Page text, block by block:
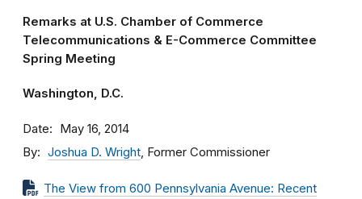
Remarks at U.S. Chamber of Commerce
Telecommunications & E-Commerce Committee
Spring Meeting
Washington, D.C.
Date May 16, 2014
By Joshua D. Wright, Former Commissioner
The View from 600 Pennsylvania Avenue: Recent